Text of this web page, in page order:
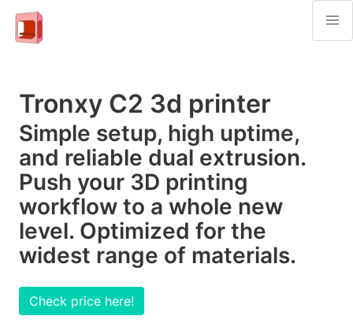
Tronxy C2 3d printer
Simple setup, high uptime,
and reliable dual extrusion.
Push your 3D printing
workflow to a whole new
level. Optimized for the
widest range of materials.
Check price here!